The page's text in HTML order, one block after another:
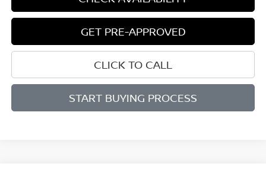
GET PRE-APPROVED
CLICK TO CALL
START BUYING PROCESS